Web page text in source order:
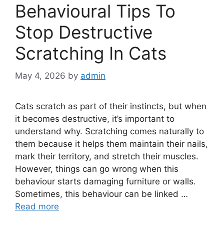
Behavioural Tips To
Stop Destructive
Scratching In Cats
May 4, 2026 by admin
Cats scratch as part of their instincts, but when
it becomes destructive, it’s important to
understand why. Scratching comes naturally to
them because it helps them maintain their nails,
mark their territory, and stretch their muscles.
However, things can go wrong when this
behaviour starts damaging furniture or walls.
Sometimes, this behaviour can be linked …
Read more